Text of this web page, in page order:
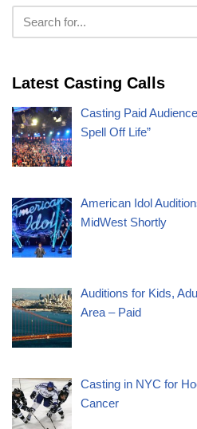
Latest Casting Calls
Casting Paid
Spell Off Life”
American Idol
MidWest Shortly
Auditions for Kids,
Area – Paid
Casting in NYC for
Cancer